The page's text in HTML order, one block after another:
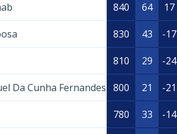
840 64 17
830 43 -17
810 29 -24
Da Cunha Fernandes 800 21 -21
780 33 -14